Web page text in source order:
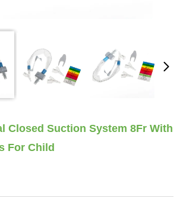
Closed Suction System 8Fr With
For Child